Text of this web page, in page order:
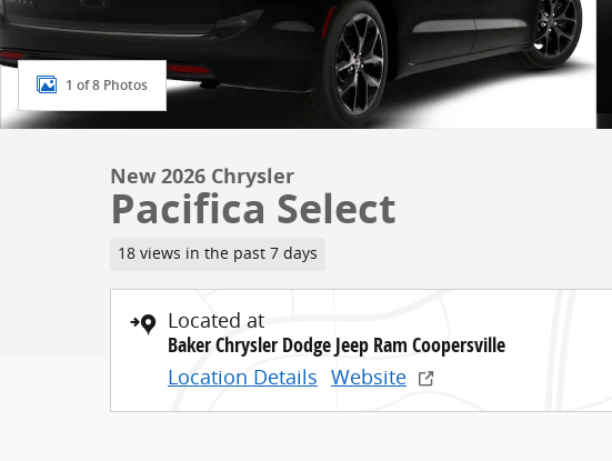
1 of 8 Photos
New 2026 Chrysler
Pacifica Select
18 views in the past 7 days
Located at
Baker Chrysler Dodge Jeep Ram Coopersville
Location Details Website